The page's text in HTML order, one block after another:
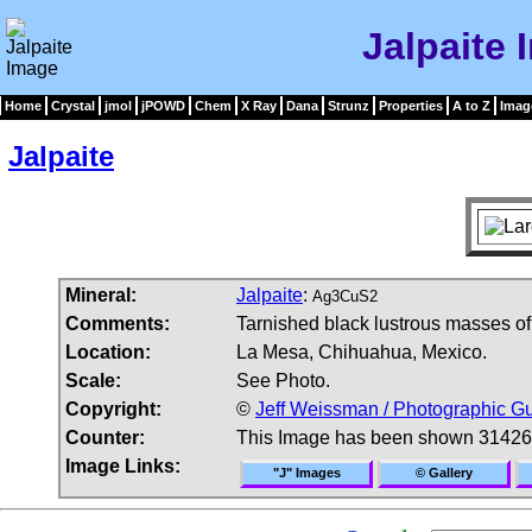
Jalpaite
Home Crystal jmol jPOWD Chem X Ray Dana Strunz Properties A to Z
Jalpaite
Mineral: Jalpaite: Ag3CuS2
Comments:
Tarnished black lustrous masses
Location:
La Mesa, Chihuahua, Mexico.
Scale:
See Photo.
Copyright:
© Jeff Weissman / Photographic
Counter:
This Image has been shown
Image Links:
"J" Images © Gallery